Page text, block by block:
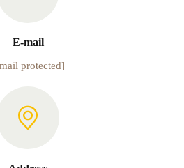
E-mail
protected]